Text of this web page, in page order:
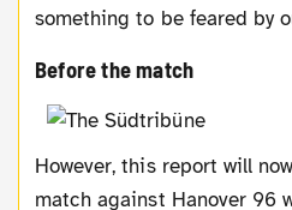
something to be feared by
Before the match
However, this report will now focus on the DFB cup
match against Hanover 96